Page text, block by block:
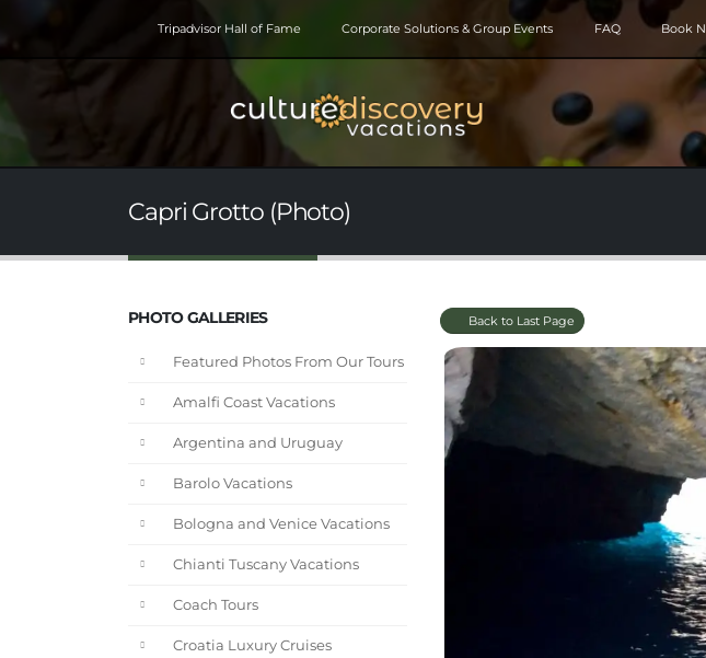
Tripadvisor Hall of Fame Corporate Solutions & Group Events FAQ Book
Capri Grotto (Photo)
PHOTO GALLERIES
Featured Photos From Our Tours
Amalfi Coast Vacations
Argentina and Uruguay
Barolo Vacations
Bologna and Venice Vacations
Chianti Tuscany Vacations
Coach Tours
Croatia Luxury Cruises
Back to Last Page